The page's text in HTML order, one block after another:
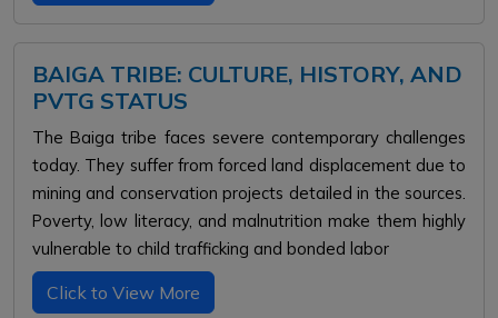
BAIGA TRIBE: CULTURE, HISTORY, AND
PVTG STATUS
The Baiga tribe faces severe contemporary challenges
today. They suffer from forced land displacement due to
mining and conservation projects detailed in the sources.
Poverty, low literacy, and malnutrition make them highly
vulnerable to child trafficking and bonded labor
Click to View More